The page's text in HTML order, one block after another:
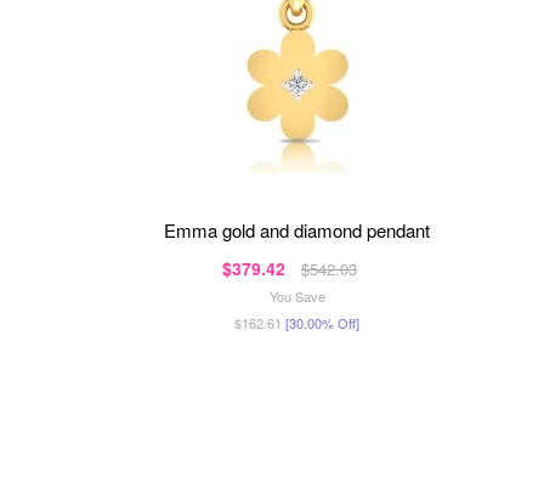
emma gold and diamond pendant
$379.42 $542.03
You Save
$162.61 [30.00% Off]